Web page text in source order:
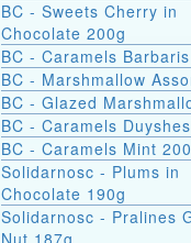
BC - Sweets Cherry in
Chocolate 200g
BC - Caramels
BC - Marshmallow
BC - Glazed
BC - Caramels
BC - Caramels Mint
Solidarnosc - Plums in
Chocolate 190g
Solidarnosc - Pralines
Nut 187g